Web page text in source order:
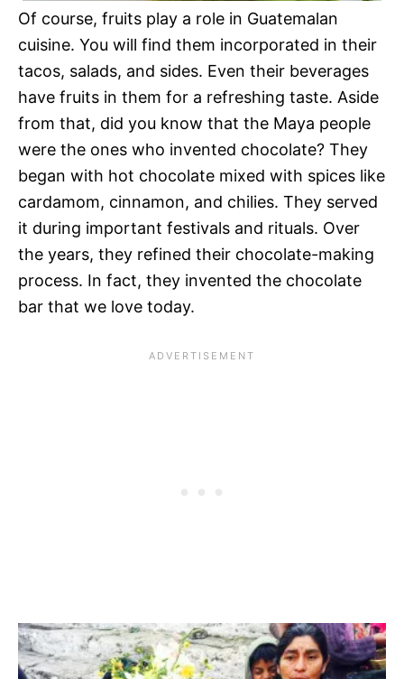
Of course, fruits play a role in Guatemalan
cuisine. You will find them incorporated in their
tacos, salads, and sides. Even their beverages
have fruits in them for a refreshing taste. Aside
from that, did you know that the Maya people
were the ones who invented chocolate? They
began with hot chocolate mixed with spices like
cardamom, cinnamon, and chilies. They served
it during important festivals and rituals. Over
the years, they refined their chocolate-making
process. In fact, they invented the chocolate
bar that we love today.